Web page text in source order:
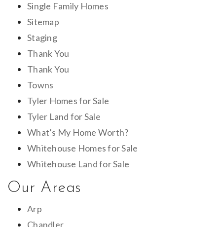
Single Family Homes
Sitemap
Staging
Thank You
Thank You
Towns
Tyler Homes for Sale
Tyler Land for Sale
What’s My Home Worth?
Whitehouse Homes for Sale
Whitehouse Land for Sale
Our Areas
Arp
Chandler